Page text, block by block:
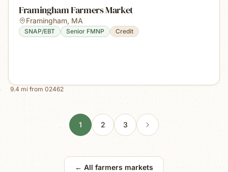
Framingham Farmers Market
Framingham, MA
SNAP/EBT Senior FMNP Credit
9.4 mi from 02462
1 2 3
← All farmers markets